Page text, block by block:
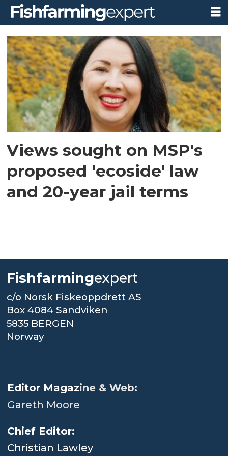
Tag:
edward
mountain
Views sought on MSP's
proposed 'ecoside' law
and 20-year jail terms
Fishfarmingexpert
c/o Norsk Fiskeoppdrett AS
Box 4084 Sandviken
5835 BERGEN
Norway
Editor Magazine & Web:
Gareth Moore
Chief Editor:
Christian Lawley